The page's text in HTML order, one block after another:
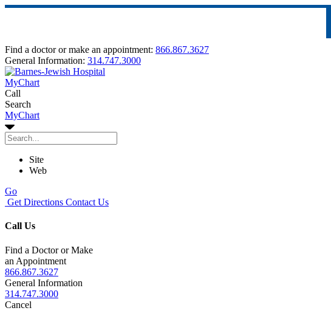
Find a doctor or make an appointment: 866.867.3627
General Information: 314.747.3000
MyChart
Call
Search
MyChart
Site
Web
Go
Get Directions Contact Us
Call Us
Find a Doctor or Make
an Appointment
866.867.3627
General Information
314.747.3000
Cancel